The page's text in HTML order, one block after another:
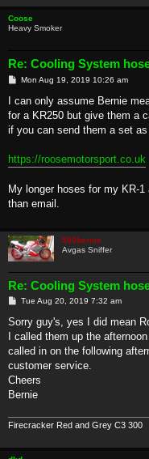
Coose
Heavy Smoker
Re: Cooling System
P
s
Mon Aug 19, 2019 10:26 am
I can only assume Bernie
for a KR250 but give them a
if you can send them a set as
https://roosemotorsport.co.uk
My longer hoses for my KR-
than email.
500bernie
Avgas Sniffer
Re: Cooling System
P
s
Tue Aug 20, 2019 7:32 am
Sorry guy's, yes I did mean
I called them up the
called in on the following
customer service.
Cheers
Bernie
Firecracker Red and Grey C3 300